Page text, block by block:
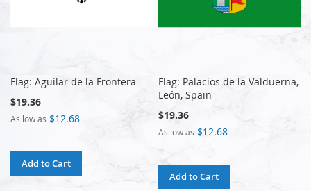
Flag: Aguilar de la Frontera
$19.36
As low as $12.68
Add to Cart
Flag: Palacios de la Valduerna,
León, Spain
$19.36
As low as $12.68
Add to Cart